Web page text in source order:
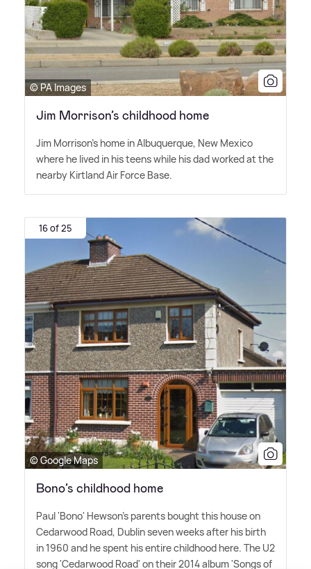
© PA Images
Jim Morrison’s childhood home
Jim Morrison's home in Albuquerque, New Mexico
where he lived in his teens while his dad worked at the
nearby Kirtland Air Force Base.
16 of 25
© Google Maps
Bono’s childhood home
Paul 'Bono' Hewson's parents bought this house on
Cedarwood Road, Dublin seven weeks after his birth
in 1960 and he spent his entire childhood here. The U2
song 'Cedarwood Road' on their 2014 album 'Songs of